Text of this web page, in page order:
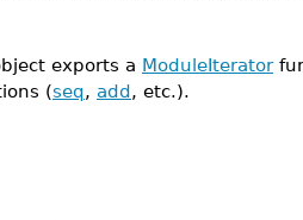
exports a ModuleIterator
(seq, add, etc.).